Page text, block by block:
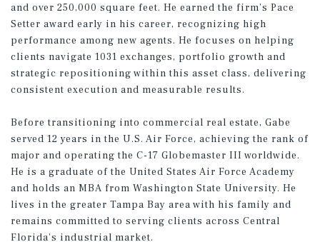
and over 250,000 square feet. He earned the firm’s Pace
Setter award early in his career, recognizing high
performance among new agents. He focuses on helping
clients navigate 1031 exchanges, portfolio growth and
strategic repositioning within this asset class, delivering
consistent execution and measurable results.
Before transitioning into commercial real estate, Gabe
served 12 years in the U.S. Air Force, achieving the rank of
major and operating the C-17 Globemaster III worldwide.
He is a graduate of the United States Air Force Academy
and holds an MBA from Washington State University. He
lives in the greater Tampa Bay area with his family and
remains committed to serving clients across Central
Florida’s industrial market.